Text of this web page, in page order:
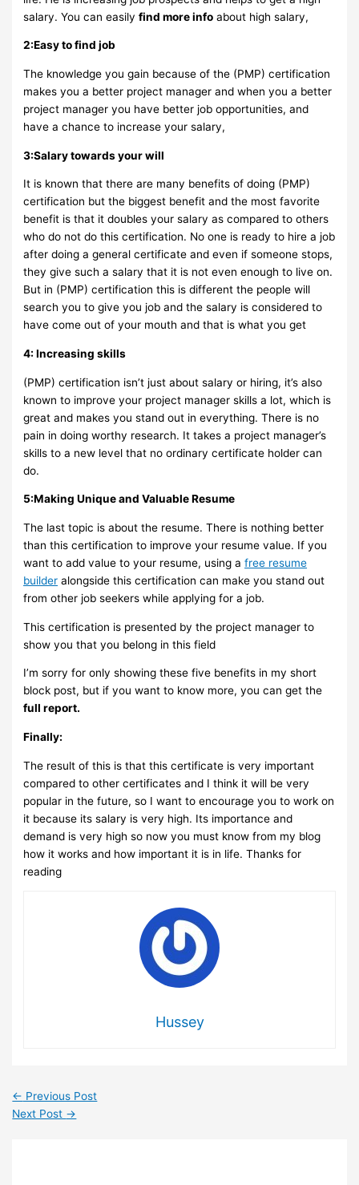
salary. You can easilyfind more info about high salary,
2:Easy to find job
The knowledge you gain because of the (PMP) certification
makes you a better project manager and when you a better
project manager you have better job opportunities, and
have a chance to increase your salary,
3:Salary towards your will
It is known that there are many benefits of doing (PMP)
certification but the biggest benefit and the most favorite
benefit is that it doubles your salary as compared to others
who do not do this certification. No one is ready to hire a job
after doing a general certificate and even if someone stops,
they give such a salary that it is not even enough to live on.
But in (PMP) certification this is different the people will
search you to give you job and the salary is considered to
have come out of your mouth and that is what you get
4: Increasing skills
(PMP) certification isn’t just about salary or hiring, it’s also
known to improve your project manager skills a lot, which is
great and makes you stand out in everything. There is no
pain in doing worthy research. It takes a project manager’s
skills to a new level that no ordinary certificate holder can
do.
5:Making Unique and Valuable Resume
The last topic is about the resume. There is nothing better
than this certification to improve your resume value. If you
want to add value to your resume, using afree resume
builder alongside this certification can make you stand out
from other job seekers while applying for a job.
This certification is presented by the project manager to
show you that you belong in this field
I’m sorry for only showing these five benefits in my short
block post, but if you want to know more, you can get the
full report.
Finally:
The result of this is that this certificate is very important
compared to other certificates and I think it will be very
popular in the future, so I want to encourage you to work on
it because its salary is very high. Its importance and
demand is very high so now you must know from my blog
how it works and how important it is in life. Thanks for
reading
Hussey
← Previous Post
Next Post →